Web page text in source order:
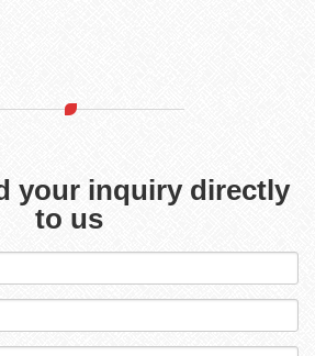
your inquiry directly
to us